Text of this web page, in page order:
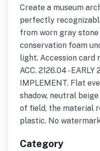
Create a museum
perfectly
from worn gray
conservation foam
light. Accession card
ACC. 2126.04 - EARLY
IMPLEMENT. Flat
shadow, neutral
of field, the material
plastic. No
Category